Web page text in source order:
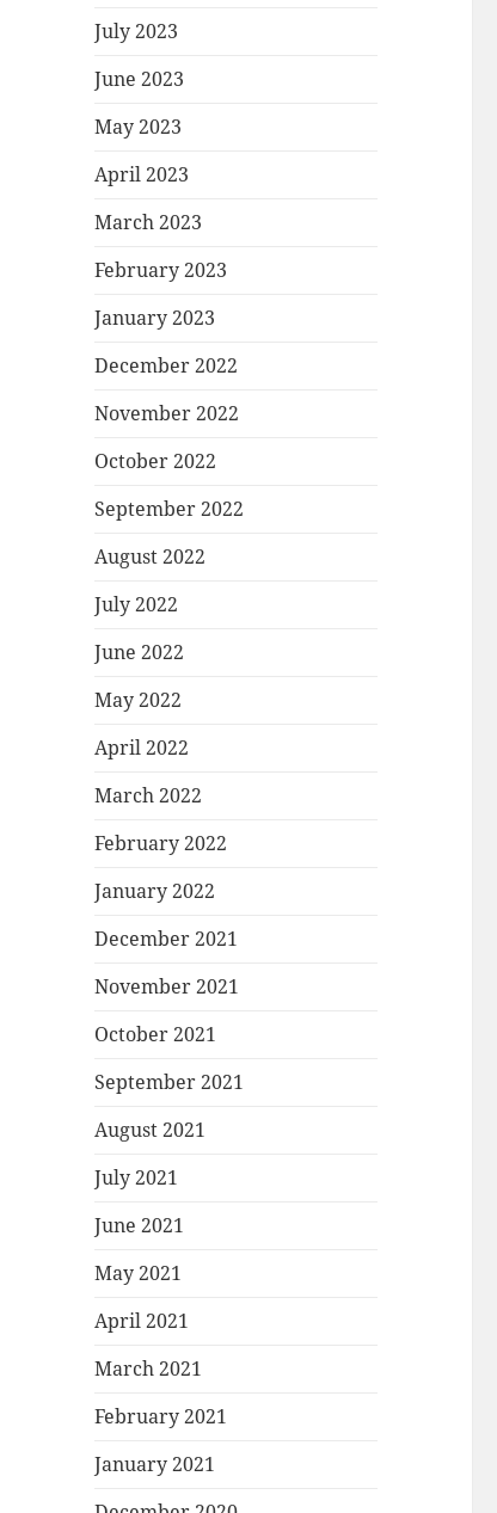
July 2023
June 2023
May 2023
April 2023
March 2023
February 2023
January 2023
December 2022
November 2022
October 2022
September 2022
August 2022
July 2022
June 2022
May 2022
April 2022
March 2022
February 2022
January 2022
December 2021
November 2021
October 2021
September 2021
August 2021
July 2021
June 2021
May 2021
April 2021
March 2021
February 2021
January 2021